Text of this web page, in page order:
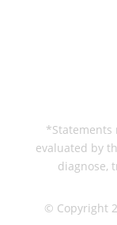
*Statements
evaluated by
diagnose,
© Copyright